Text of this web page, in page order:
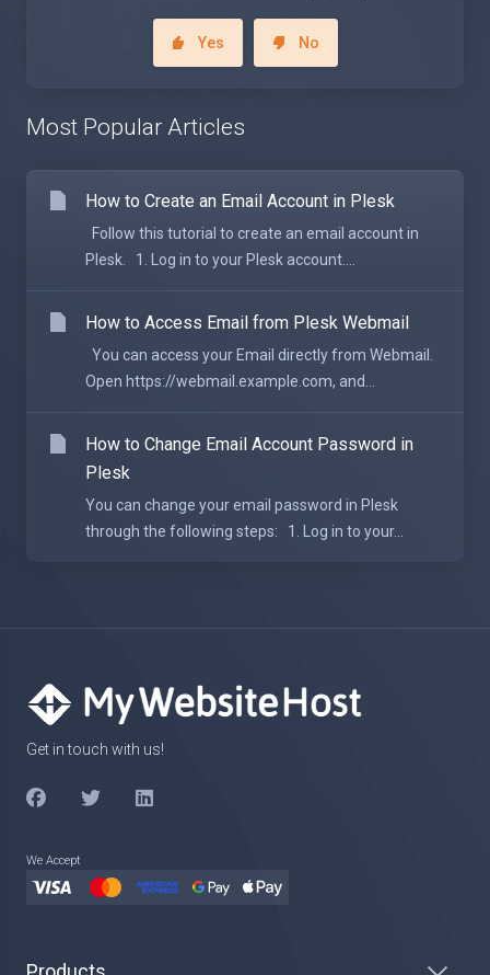
Yes No
Most Popular Articles
How to Create an Email Account in Plesk
Follow this tutorial to create an email account in
Plesk. 1. Log in to your Plesk account....
How to Access Email from Plesk Webmail
You can access your Email directly from Webmail.
Open https://webmail.example.com, and...
How to Change Email Account Password in
Plesk
You can change your email password in Plesk
through the following steps: 1. Log in to your...
Get in touch with us!
We Accept